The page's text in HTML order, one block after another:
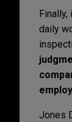
daily
Jones